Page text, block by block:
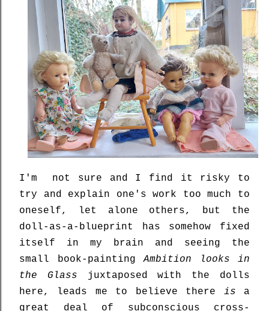
I'm not sure and I find it risky to
try and explain one's work too much to
oneself, let alone others, but the
doll-as-a-blueprint has somehow fixed
itself in my brain and seeing the
small book-paintingAmbition looks in
the Glass juxtaposed with the dolls
here, leads me to believe there is a
great deal of subconscious cross-